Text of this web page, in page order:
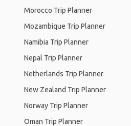
Morocco Trip Planner
Mozambique Trip Planner
Namibia Trip Planner
Nepal Trip Planner
Netherlands Trip Planner
New Zealand Trip Planner
Norway Trip Planner
Oman Trip Planner